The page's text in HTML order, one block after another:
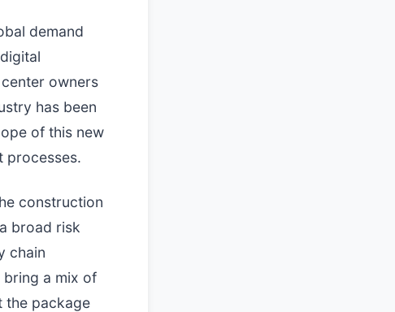
demand
owners
has been
of this new
processes.
construction
broad risk
chain
bring a mix of
the package